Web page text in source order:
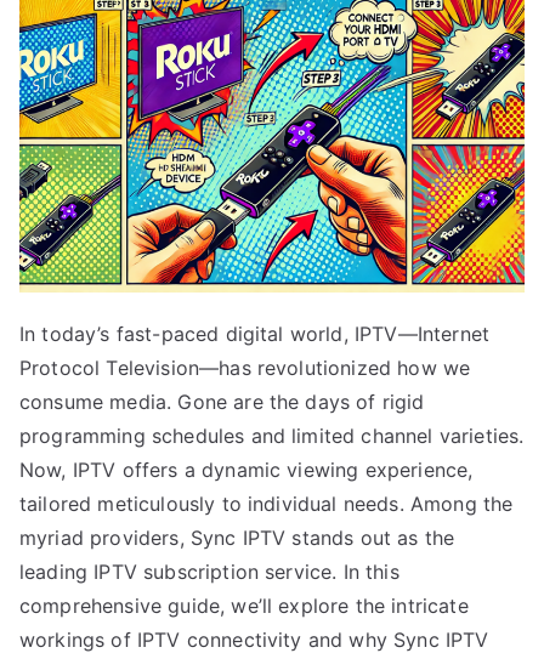
In today’s fast-paced digital world, IPTV—Internet
Protocol Television—has revolutionized how we
consume media. Gone are the days of rigid
programming schedules and limited channel varieties.
Now, IPTV offers a dynamic viewing experience,
tailored meticulously to individual needs. Among the
myriad providers, Sync IPTV stands out as the
leading IPTV subscription service. In this
comprehensive guide, we’ll explore the intricate
workings of IPTV connectivity and why Sync IPTV